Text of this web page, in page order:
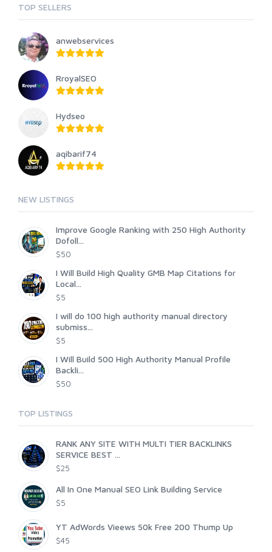
TOP SELLERS
anwebservices
RroyalSEO
Hydseo
aqibarif74
NEW LISTINGS
Improve Google Ranking with 250 High Authority
Dofoll...
$50
I Will Build High Quality GMB Map Citations for
Local...
$5
I will do 100 high authority manual directory
submiss...
$5
I Will Build 500 High Authority Manual Profile
Backli...
$50
TOP LISTINGS
RANK ANY SITE WITH MULTI TIER BACKLINKS
SERVICE BEST ...
$25
All In One Manual SEO Link Building Service
$5
YT AdWords Vieews 50k Free 200 Thump Up
$45